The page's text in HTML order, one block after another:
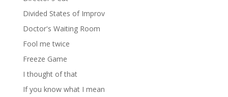
Divided States of Improv
Doctor's Waiting Room
Fool me twice
Freeze Game
I thought of that
If you know what I mean